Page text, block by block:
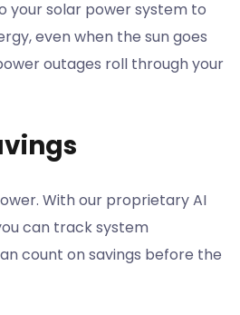
your solar power system to
even when the sun goes
outages roll through your
With our proprietary AI
can track system
count on savings before the